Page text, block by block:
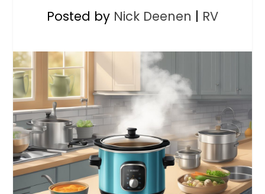
Posted by Nick Deenen | RV